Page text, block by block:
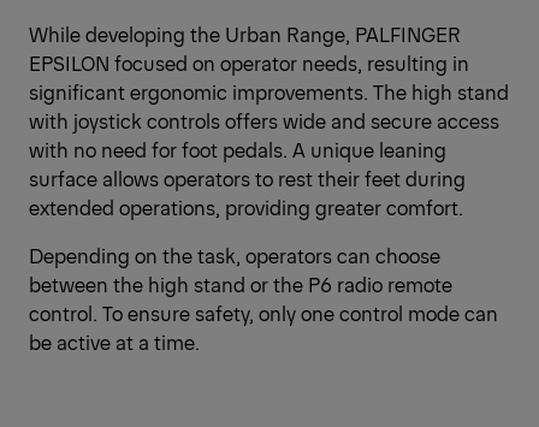
While developing the Urban Range, PALFINGER
EPSILON focused on operator needs, resulting in
significant ergonomic improvements. The high stand
with joystick controls offers wide and secure access
with no need for foot pedals. A unique leaning
surface allows operators to rest their feet during
extended operations, providing greater comfort.
Depending on the task, operators can choose
between the high stand or the P6 radio remote
control. To ensure safety, only one control mode can
be active at a time.